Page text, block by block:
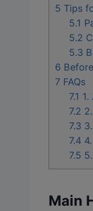
5 Tips
5.1
5.2
5.3
6
7 FAQs
7.1
7.2
7.3
7.4
7.5
Main